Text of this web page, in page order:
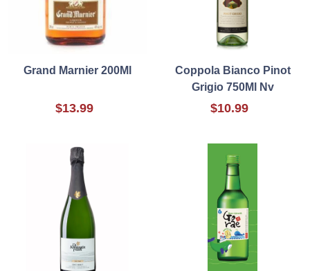
Grand Marnier 200Ml
$13.99
Coppola Bianco Pinot
Grigio 750Ml Nv
$10.99